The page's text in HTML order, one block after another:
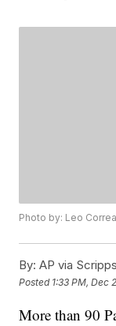
Photo by: Leo
By: AP via
Posted 1:33 PM, Dec
More than 90